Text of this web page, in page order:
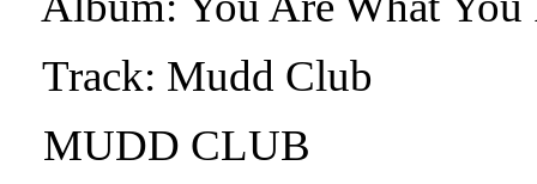
Track: Mudd Club
MUDD CLUB